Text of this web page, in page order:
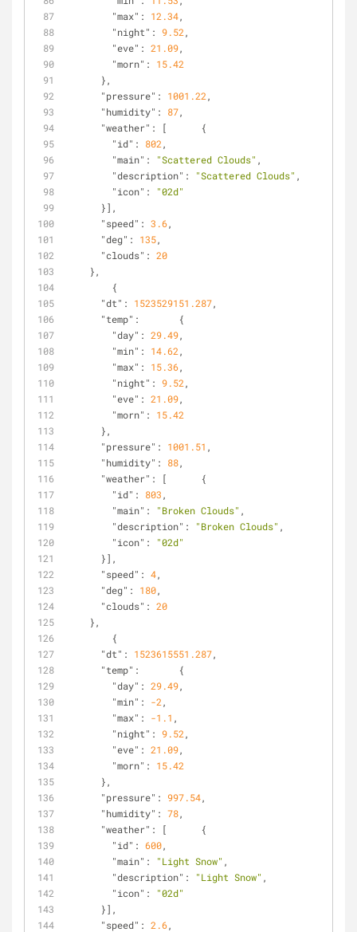
"max" : 12.34,
"night" : 9.52 ,
"eve" : 21.09,
"morn" : 15.42
      },
"pressure" : 1001.22 ,
"humidity" : 87,
"weather" : [      {
"id" : 802 ,
"main" : "Scattered Clouds" ,
"description" : "Scattered Clouds" ,
"icon" :
"02d"
      }],
"speed" : 3.6,
"deg" : 135,
"clouds" : 20
    },
        {
"dt" : 1523529151.287,
"temp" :       {
"day" : 29.49,
"min" : 14.62 ,
"max" : 15.36,
"night" : 9.52 ,
"eve" : 21.09,
"morn" : 15.42
      },
"pressure" : 1001.51 ,
"humidity" : 88,
"weather" : [      {
"id" : 803 ,
"main" : "Broken Clouds" ,
"description" : "Broken Clouds" ,
"icon" :
"02d"
      }],
"speed" : 4,
"deg" : 180,
"clouds" : 20
    },
        {
"dt" : 1523615551.287,
"temp" :       {
"day" : 29.49,
"min" : -2 ,
"max" : -1.1 ,
"night" : 9.52 ,
"eve" : 21.09,
"morn" : 15.42
      },
"pressure" : 997.54,
"humidity" : 78,
"weather" : [      {
"id" : 600,
"main" : "Light Snow" ,
"description" : "Light Snow" ,
"icon" :
"02d"
      }],
"speed" : 2.6,